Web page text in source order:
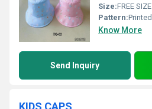
Size:FREE SIZE
Pattern:Printed
Know More
Send Inquiry
KIDS CAPS